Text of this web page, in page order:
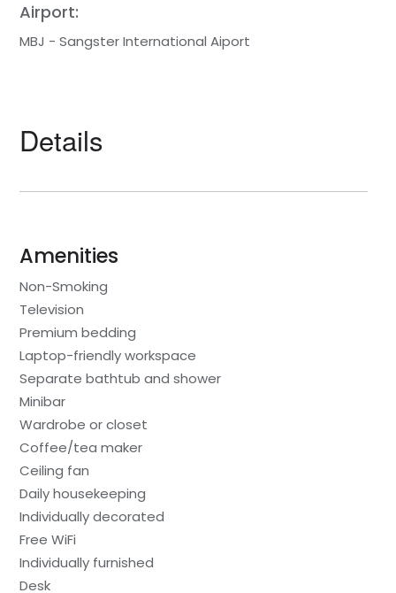
Airport:
MBJ - Sangster International Aiport
Details
Amenities
Non-Smoking
Television
Premium bedding
Laptop-friendly workspace
Separate bathtub and shower
Minibar
Wardrobe or closet
Coffee/tea maker
Ceiling fan
Daily housekeeping
Individually decorated
Free WiFi
Individually furnished
Desk